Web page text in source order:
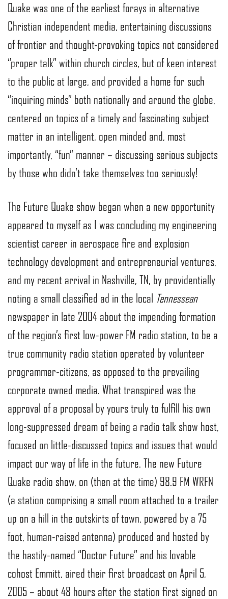
Quake was one of the earliest forays in alternative
Christian independent media, entertaining discussions
of frontier and thought-provoking topics not considered
“proper talk” within church circles, but of keen interest
to the public at large, and provided a home for such
“inquiring minds” both nationally and around the globe,
centered on topics of a timely and fascinating subject
matter in an intelligent, open minded and, most
importantly, “fun” manner – discussing serious subjects
by those who didn’t take themselves too seriously!
The Future Quake show began when a new opportunity
appeared to myself as I was concluding my engineering
scientist career in aerospace fire and explosion
technology development and entrepreneurial ventures,
and my recent arrival in Nashville, TN, by providentially
noting a small classified ad in the local Tennessean
newspaper in late 2004 about the impending formation
of the region’s first low-power FM radio station, to be a
true community radio station operated by volunteer
programmer-citizens, as opposed to the prevailing
corporate owned media. What transpired was the
approval of a proposal by yours truly to fulfill his own
long-suppressed dream of being a radio talk show host,
focused on little-discussed topics and issues that would
impact our way of life in the future. The new Future
Quake radio show, on (then at the time) 98.9 FM WRFN
(a station comprising a small room attached to a trailer
up on a hill in the outskirts of town, powered by a 75
foot, human-raised antenna) produced and hosted by
the hastily-named “Doctor Future” and his lovable
cohost Emmitt, aired their first broadcast on April 5,
2005 – about 48 hours after the station first signed on